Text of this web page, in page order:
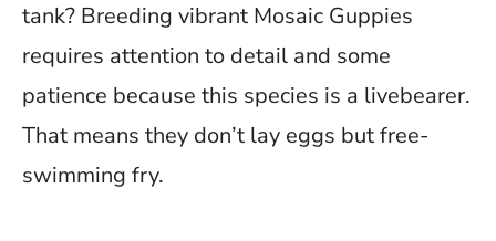
tank? Breeding vibrant Mosaic Guppies
requires attention to detail and some
patience because this species is a livebearer.
That means they don’t lay eggs but free-
swimming fry.